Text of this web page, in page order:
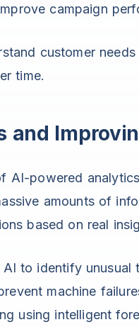
campaign
customer
time.
and
AI-powered
amounts of
based on real
AI to identify
machine
using intelligent